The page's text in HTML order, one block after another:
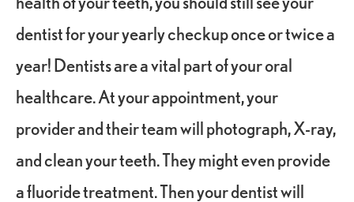
dentist for your yearly checkup once or twice a
year! Dentists are a vital part of your oral
healthcare. At your appointment, your
provider and their team will photograph, X-ray,
and clean your teeth. They might even provide
a fluoride treatment. Then your dentist will